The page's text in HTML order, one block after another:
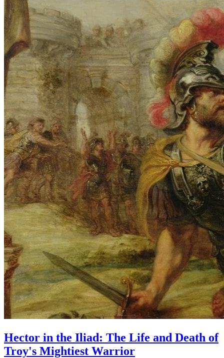
Hector in the Iliad: The Life and Death of
Troy's Mightiest Warrior